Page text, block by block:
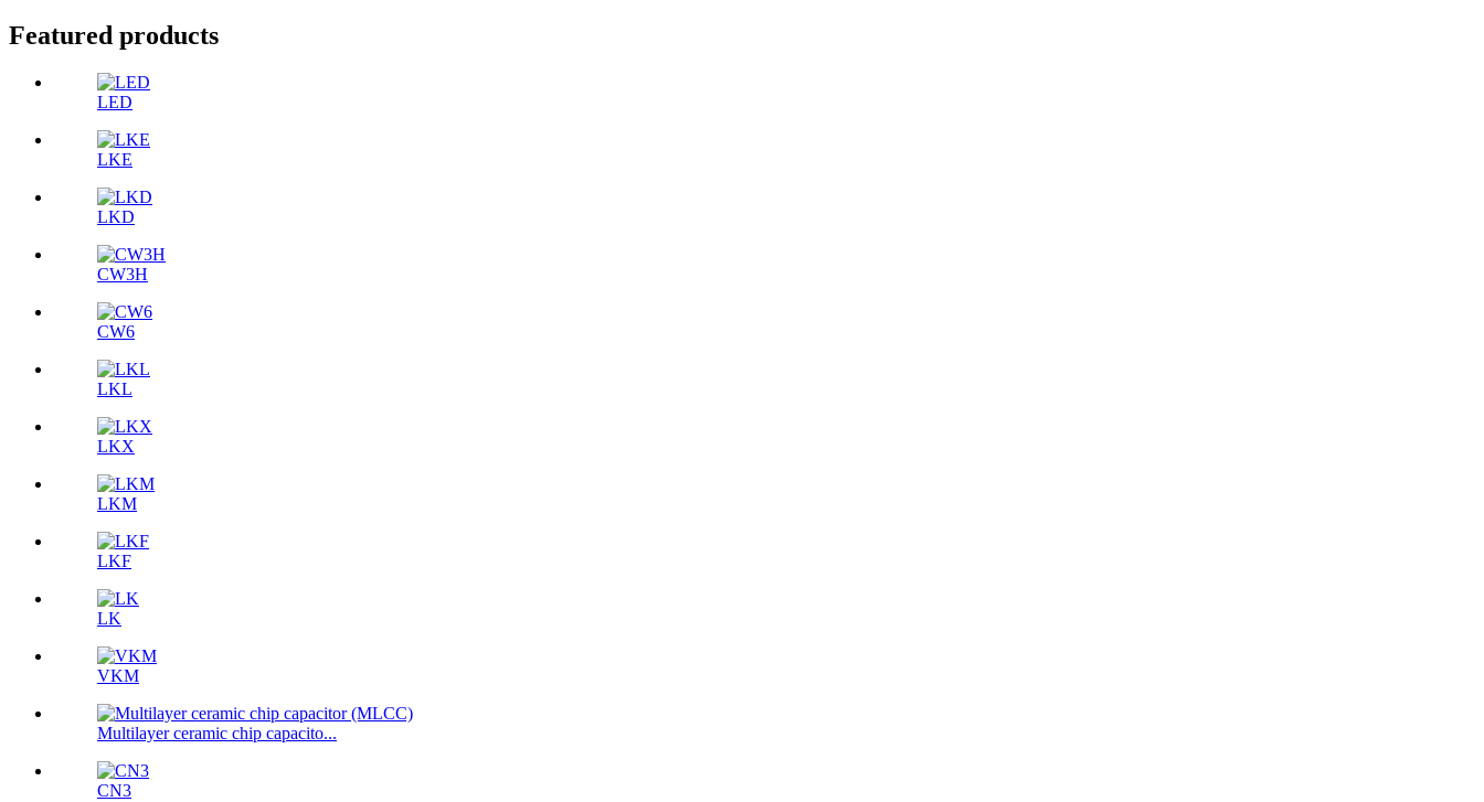
Featured products
LED
LKE
LKD
CW3H
CW6
LKL
LKX
LKM
LKF
LK
VKM
Multilayer ceramic chip capacito...
CN3